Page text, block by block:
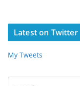
Latest on Twitter
My Tweets